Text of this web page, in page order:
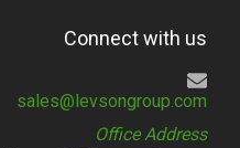
Connect with us
sales@levsongroup.com
Office Address